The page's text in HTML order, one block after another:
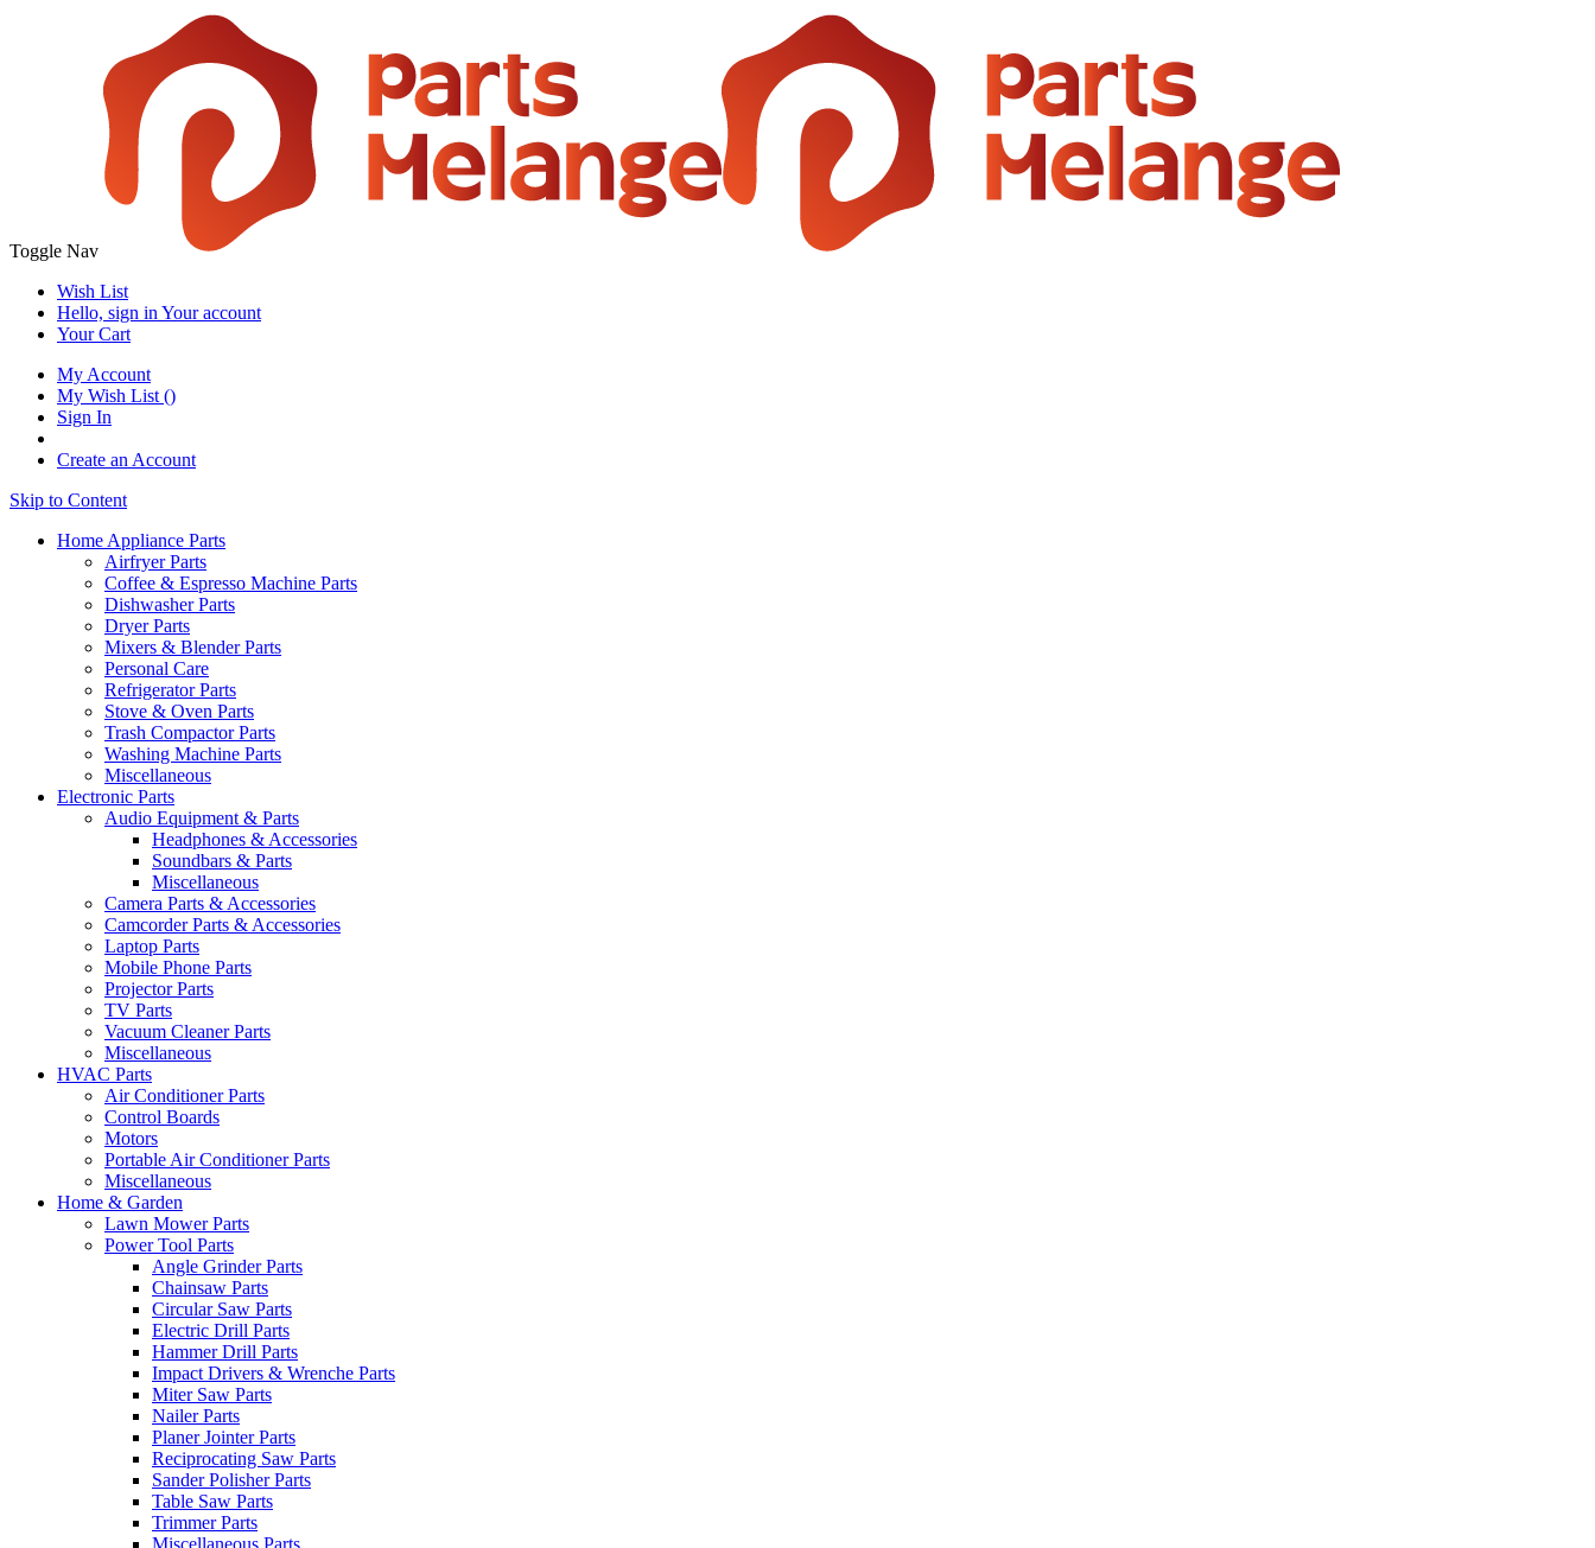
Toggle Nav
Wish List
Hello, sign in Your account
Your Cart
My Account
My Wish List ()
Sign In
Create an Account
Skip to Content
Home Appliance Parts
Airfryer Parts
Coffee & Espresso Machine Parts
Dishwasher Parts
Dryer Parts
Mixers & Blender Parts
Personal Care
Refrigerator Parts
Stove & Oven Parts
Trash Compactor Parts
Washing Machine Parts
Miscellaneous
Electronic Parts
Audio Equipment & Parts
Headphones & Accessories
Soundbars & Parts
Miscellaneous
Camera Parts & Accessories
Camcorder Parts & Accessories
Laptop Parts
Mobile Phone Parts
Projector Parts
TV Parts
Vacuum Cleaner Parts
Miscellaneous
HVAC Parts
Air Conditioner Parts
Control Boards
Motors
Portable Air Conditioner Parts
Miscellaneous
Home & Garden
Lawn Mower Parts
Power Tool Parts
Angle Grinder Parts
Chainsaw Parts
Circular Saw Parts
Electric Drill Parts
Hammer Drill Parts
Impact Drivers & Wrenche Parts
Miter Saw Parts
Nailer Parts
Planer Jointer Parts
Reciprocating Saw Parts
Sander Polisher Parts
Table Saw Parts
Trimmer Parts
Miscellaneous Parts